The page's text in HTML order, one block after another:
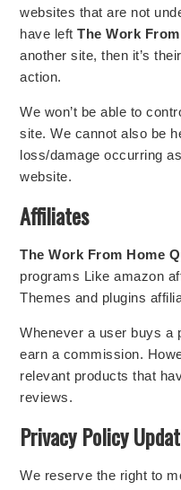
websites that are not
have leftThe Work
another site, then it’s
action.
We won’t be able to
site. We cannot also be
loss/damage occurring
website.
Affiliates
The Work From Home
programs Like amazon
Themes and plugins
Whenever a user buys a
earn a commission.
relevant products that
reviews.
Privacy Policy
We reserve the right to